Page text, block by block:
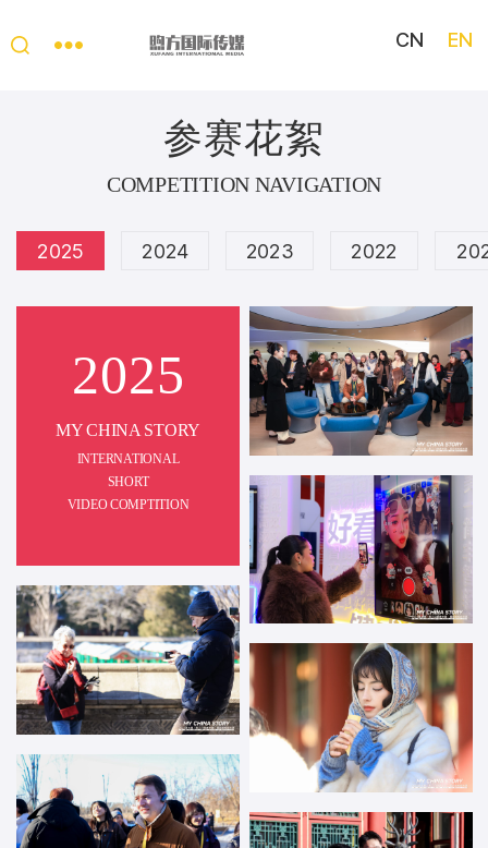
Story
CN EN
参赛花絮
COMPETITION NAVIGATION
2025 2024 2023 2022
2025
MY CHINA STORY
INTERNATIONAL
SHORT
VIDEO COMPTITION